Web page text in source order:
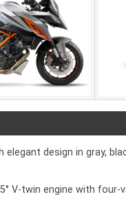
elegant design in gray,
V-twin engine with